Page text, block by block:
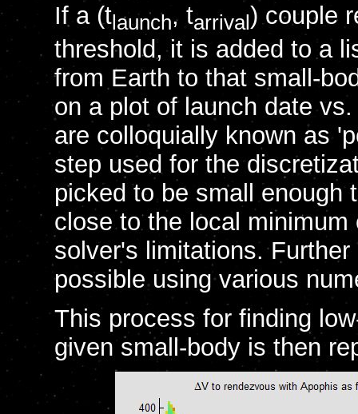
If a (tlaunch, tarrival) couple
threshold, it is added to a
from Earth to that small-
on a plot of launch date
are colloquially known as
step used for the
picked to be small enough
close to the local
solver's limitations.
possible using various
This process for finding
given small-body is then